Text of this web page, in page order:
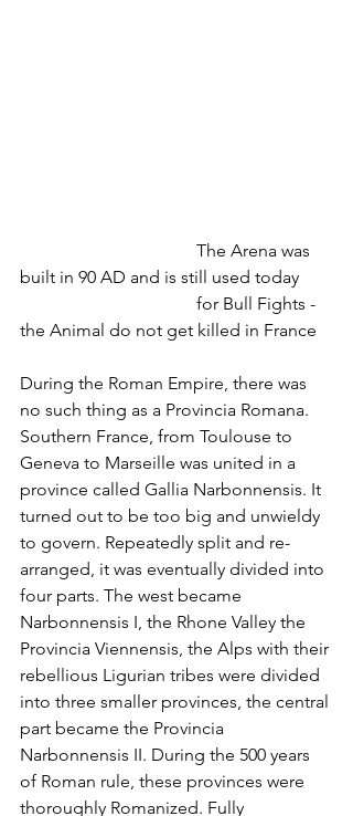
built in 90 AD and is still used today
the Animal do not get killed in France
During the Roman Empire, there was
no such thing as a Provincia Romana.
Southern France, from Toulouse to
Geneva to Marseille was united in a
province called Gallia Narbonnensis. It
turned out to be too big and unwieldy
to govern. Repeatedly split and re-
arranged, it was eventually divided into
four parts. The west became
Narbonnensis I, the Rhone Valley the
Provincia Viennensis, the Alps with their
rebellious Ligurian tribes were divided
into three smaller provinces, the central
part became the Provincia
Narbonnensis II. During the 500 years
of Roman rule, these provinces were
thoroughly Romanized. Fully